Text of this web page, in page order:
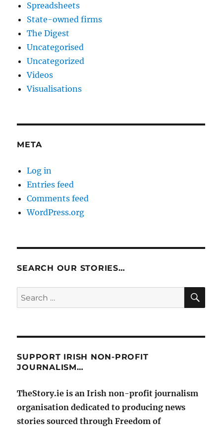
Spreadsheets
State-owned firms
The Digest
Uncategorised
Uncategorized
Videos
Visualisations
META
Log in
Entries feed
Comments feed
WordPress.org
SEARCH OUR STORIES…
Search
for:
SUPPORT IRISH NON-PROFIT
JOURNALISM…
TheStory.ie is an Irish non-profit journalism
organisation dedicated to producing news
stories sourced through Freedom of